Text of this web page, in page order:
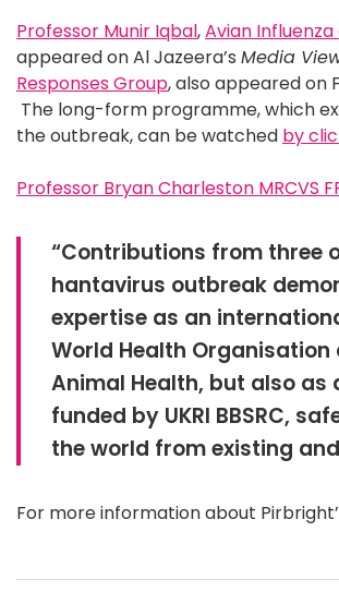
Professor Munir Iqbal,Avian
appeared on Al Jazeera’s Media
Responses Group, also appeared on
The long-form programme, which
the outbreak, can be watched by
Professor Bryan Charleston MRCVS
“Contributions from three
hantavirus outbreak
expertise as an
World Health
Animal Health, but also as
funded by UKRI BBSRC,
the world from existing
For more information about